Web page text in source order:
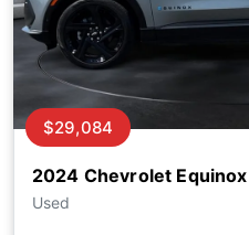
2024 Chevrolet
Used
$29,084